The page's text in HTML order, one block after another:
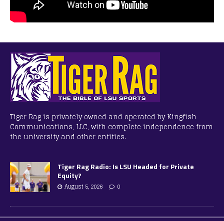
Tiger Rag is privately owned and operated by Kingfish
Communications, LLC, with complete independence from
the university and other entities.
Tiger Rag Radio: Is LSU Headed for Private
Equity?
August 5, 2026 0